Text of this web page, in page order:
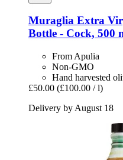
Muraglia Extra
Bottle -​ Cock, 500
From Apulia
Non-GMO
Hand harvested
£50.00 (£100.00 / l)
Delivery by August 18